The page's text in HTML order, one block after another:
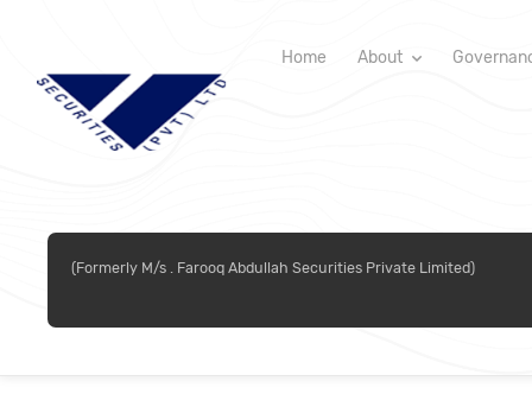
Home About
(Formerly M/s . Farooq Abdullah Securities Private Limited)